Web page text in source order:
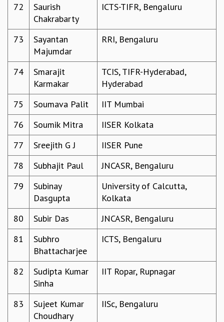
72
Saurish
Chakrabarty
ICTS-TIFR, Bengaluru
73
Sayantan
Majumdar
RRI, Bengaluru
74
Smarajit
Karmakar
TCIS, TIFR-Hyderabad,
Hyderabad
75
Soumava Palit
IIT Mumbai
76
Soumik Mitra
IISER Kolkata
77
Sreejith G J
IISER Pune
78
Subhajit Paul
JNCASR, Bengaluru
79
Subinay
Dasgupta
University of Calcutta,
Kolkata
80
Subir Das
JNCASR, Bengaluru
81
Subhro
Bhattacharjee
ICTS, Bengaluru
82
Sudipta Kumar
Sinha
IIT Ropar, Rupnagar
83
Sujeet Kumar
Choudhary
IISc, Bengaluru